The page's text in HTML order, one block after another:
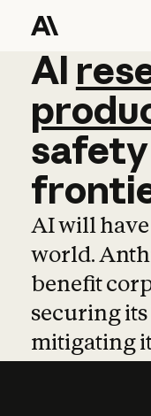
AI
AI
safety
AI will
world.
benefit
securing
mitigating